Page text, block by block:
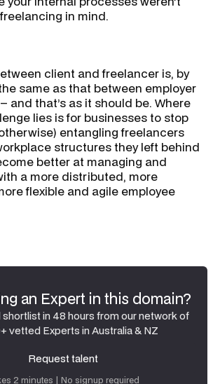
in mind.
client and freelancer is, by
same as that between employer
and that’s as it should be. Where
lies is for businesses to stop
entangling freelancers
structures they left behind
better at managing and
a more distributed, more
flexible and agile employee
an Expert in this domain?
shortlist in 48 hours from our network of
vetted Experts in Australia & NZ
Request talent
2 minutes | No signup required